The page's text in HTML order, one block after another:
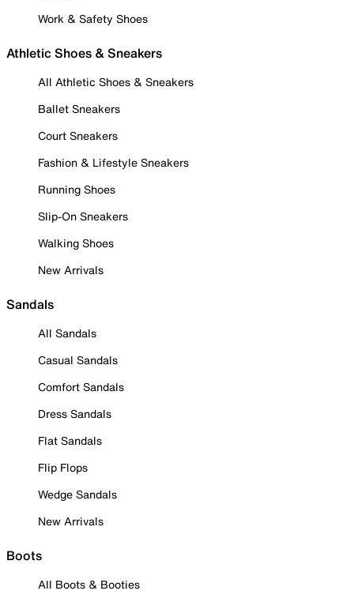
Work & Safety Shoes
Athletic Shoes & Sneakers
All Athletic Shoes & Sneakers
Ballet Sneakers
Court Sneakers
Fashion & Lifestyle Sneakers
Running Shoes
Slip-On Sneakers
Walking Shoes
New Arrivals
Sandals
All Sandals
Casual Sandals
Comfort Sandals
Dress Sandals
Flat Sandals
Flip Flops
Wedge Sandals
New Arrivals
Boots
All Boots & Booties